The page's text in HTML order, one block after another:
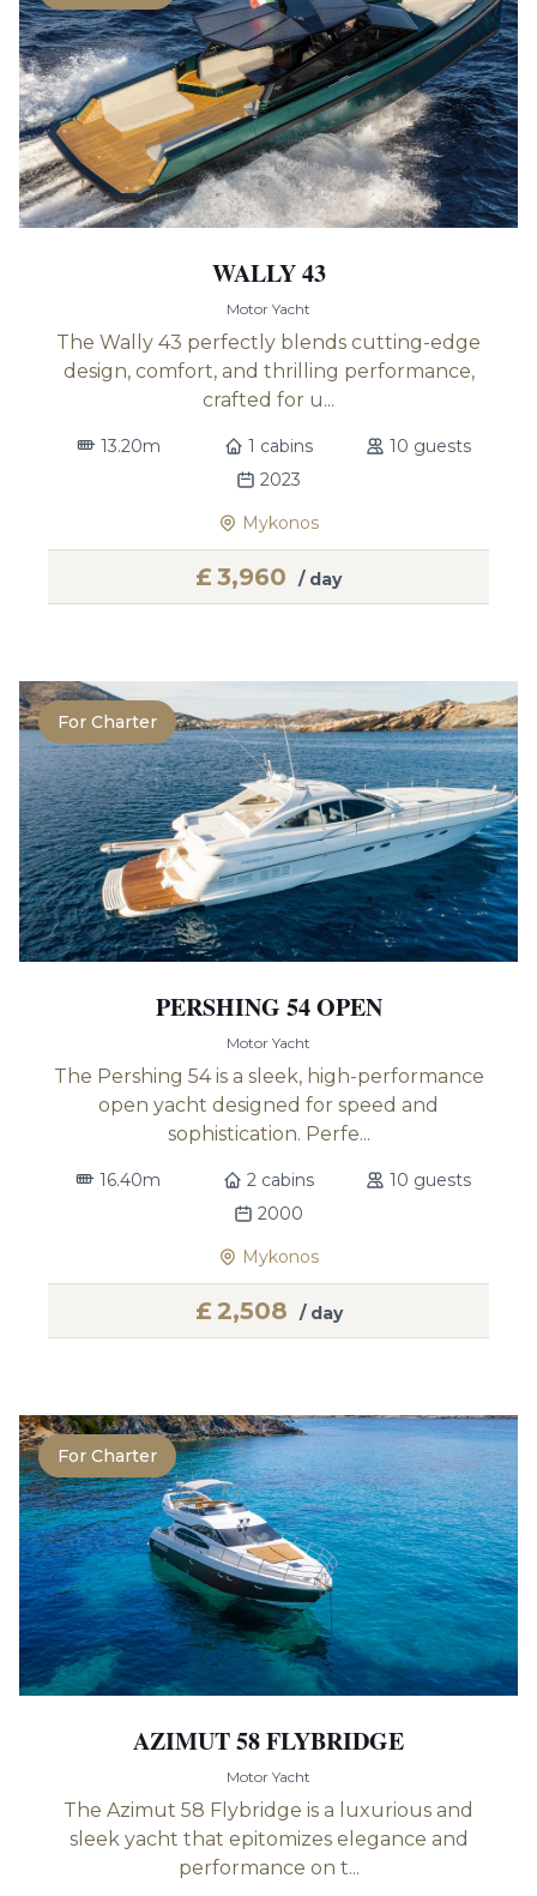
WALLY 43
Motor Yacht
The Wally 43 perfectly blends cutting-edge
design, comfort, and thrilling performance,
crafted for u...
13.20m 1 cabins
10 guests
2023
Mykonos
£ 3,960 / day
For Charter
PERSHING 54 OPEN
Motor Yacht
The Pershing 54 is a sleek, high-performance
open yacht designed for speed and
sophistication. Perfe...
16.40m 2 cabins
10 guests
2000
Mykonos
£ 2,508 / day
For Charter
AZIMUT 58 FLYBRIDGE
Motor Yacht
The Azimut 58 Flybridge is a luxurious and
sleek yacht that epitomizes elegance and
performance on t...